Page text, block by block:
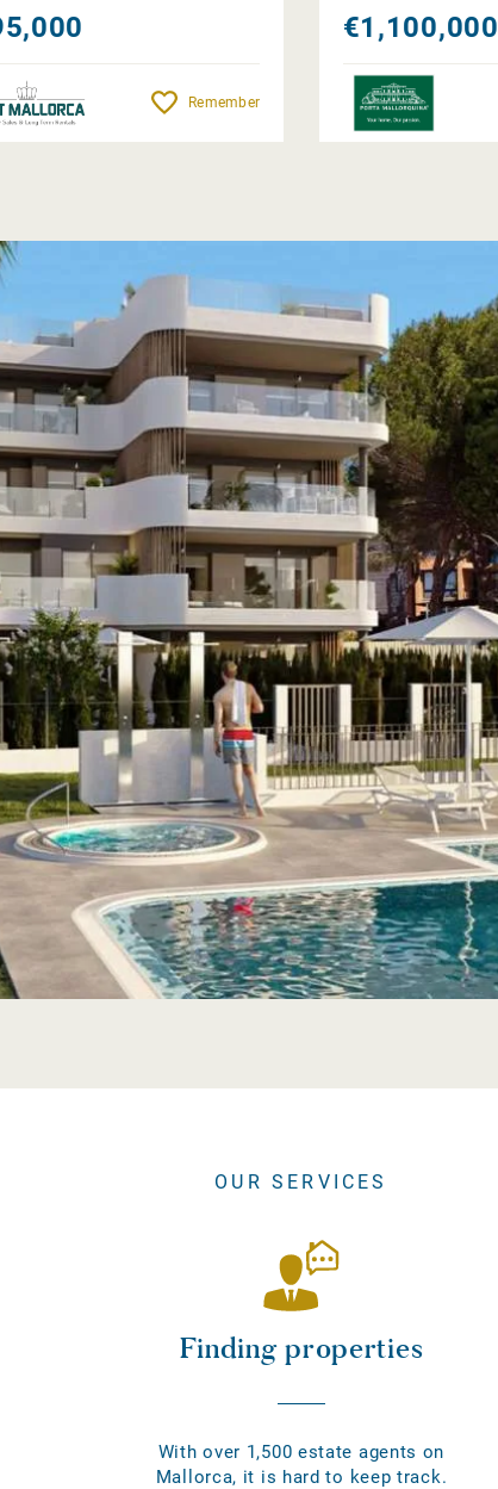
Remember
€1,100,000
OUR SERVICES
Finding properties
With over 1,500 estate agents on
Mallorca, it is hard to keep track.